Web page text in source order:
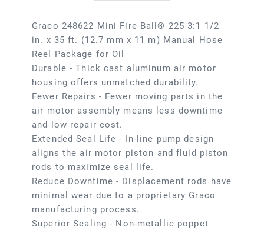
Graco 248622 Mini Fire-Ball® 225 3:1 1/2
in. x 35 ft. (12.7 mm x 11 m) Manual Hose
Reel Package for Oil
Durable - Thick cast aluminum air motor
housing offers unmatched durability.
Fewer Repairs - Fewer moving parts in the
air motor assembly means less downtime
and low repair cost.
Extended Seal Life - In-line pump design
aligns the air motor piston and fluid piston
rods to maximize seal life.
Reduce Downtime - Displacement rods have
minimal wear due to a proprietary Graco
manufacturing process.
Superior Sealing - Non-metallic poppet